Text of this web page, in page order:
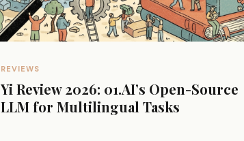
REVIEWS
Yi Review 2026: 01.AI’s Open-Source
LLM for Multilingual Tasks